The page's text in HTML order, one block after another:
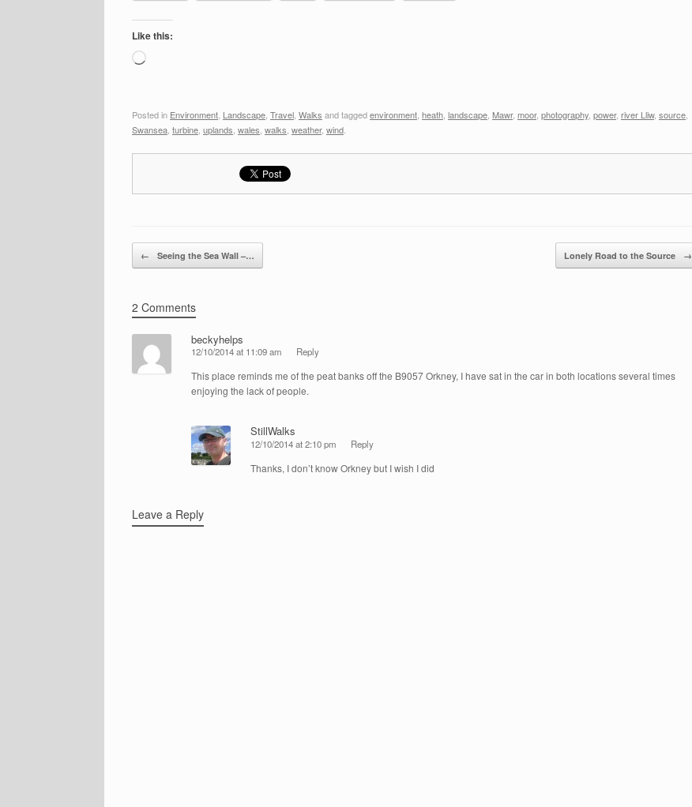
Like this:
Loading…
Posted in Environment Landscape Travel Walks and taggedenvironment heath landscape Mawr, moor, photography power, river Lliw, source
Swansea turbine uplands wales walks weather, wind
Post navigation
← Seeing the Sea Wall –… Lonely Road to the Source →
2 Comments
beckyhelps
12/10/2014 at 11:09 am Reply
This place reminds me of the peat banks off the B9057 Orkney, I have sat in the car in both locations several times
enjoying the lack of people.
StillWalks
12/10/2014 at 2:10 pm Reply
Thanks, I don’t know Orkney but I wish I did
Leave a Reply